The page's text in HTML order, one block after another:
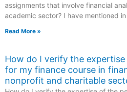
assignments that involve financial
academic sector? I have mentioned in
Read More »
How do I verify the
for my finance course in
nonprofit and charitable